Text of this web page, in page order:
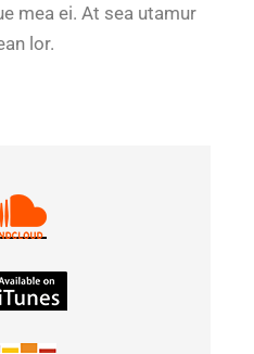
mea ei. At sea utamur
lor.